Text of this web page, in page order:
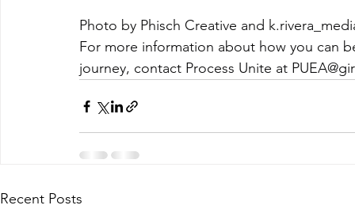
Photo by Phisch Creative and
For more information about how you can
journey, contact Process Unite at
Recent Posts